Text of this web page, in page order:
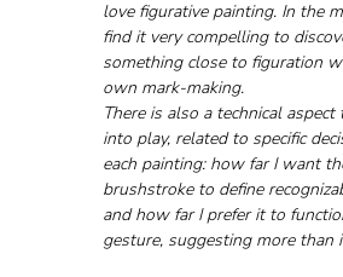
love figurative painting. In the
find it very compelling to
something close to figuration
own mark-making.
There is also a technical aspect
into play, related to specific
each painting: how far I want
brushstroke to define
and how far I prefer it to
gesture, suggesting more than